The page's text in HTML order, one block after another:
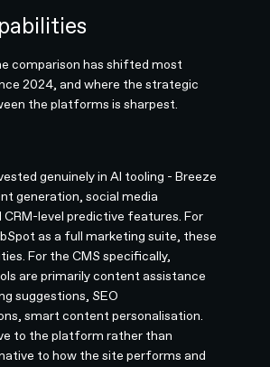
comparison has shifted most
2024, and where the strategic
the platforms is sharpest.
genuinely in AI tooling - Breeze
generation, social media
CRM-level predictive features. For
as a full marketing suite, these
For the CMS specifically,
are primarily content assistance
suggestions, SEO
smart content personalisation.
to the platform rather than
to how the site performs and